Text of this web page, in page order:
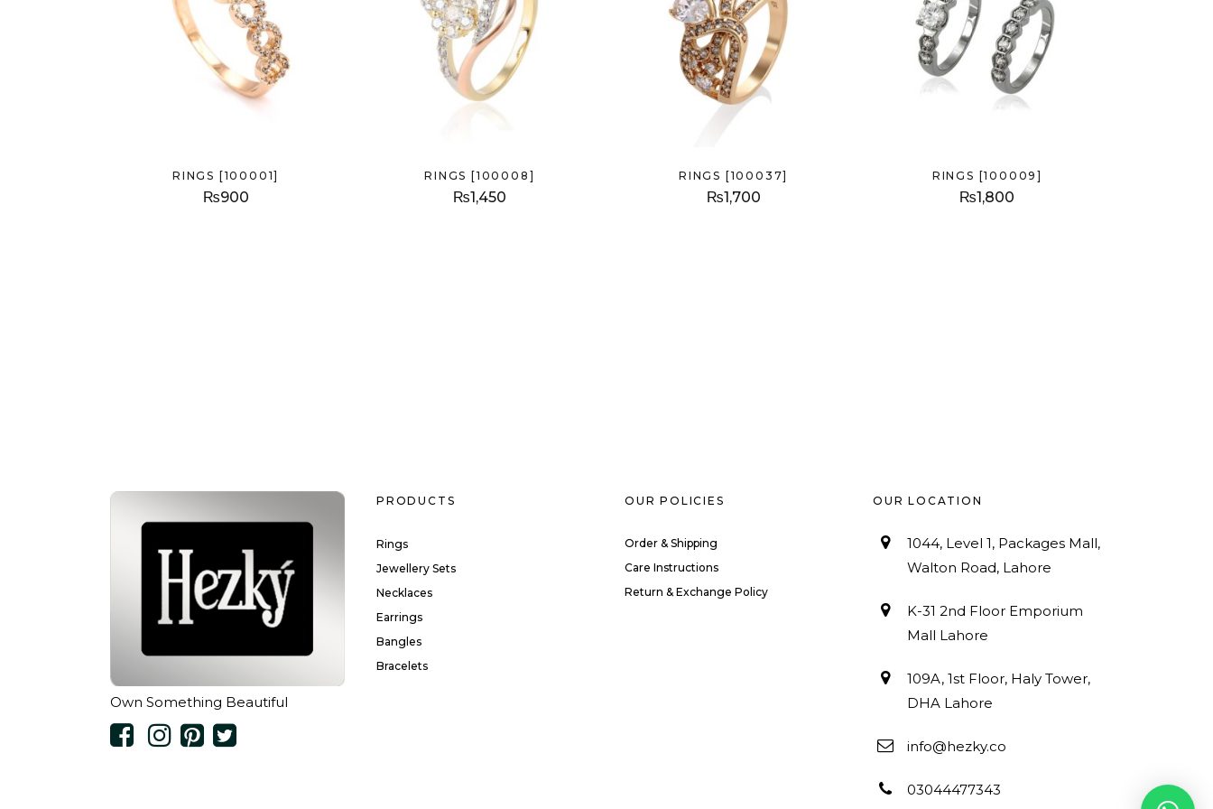
RINGS [100001]
₨900
RINGS [100008]
₨1,450
RINGS [100037]
₨1,700
RINGS [100009]
₨1,800
Own Something Beautiful
PRODUCTS
Rings
Jewellery Sets
Necklaces
Earrings
Bangles
Bracelets
OUR POLICIES
Order & Shipping
Care Instructions
Return & Exchange Policy
OUR LOCATION
1044, Level 1, Packages Mall,
Walton Road, Lahore
K-31 2nd Floor Emporium
Mall Lahore
109A, 1st Floor, Haly Tower,
DHA Lahore
info@hezky.co
03044477343